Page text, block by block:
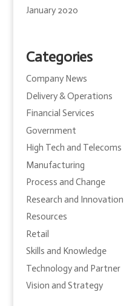
January 2020
Categories
Company News
Delivery & Operations
Financial Services
Government
High Tech and Telecoms
Manufacturing
Process and Change
Research and Innovation
Resources
Retail
Skills and Knowledge
Technology and Partner
Vision and Strategy